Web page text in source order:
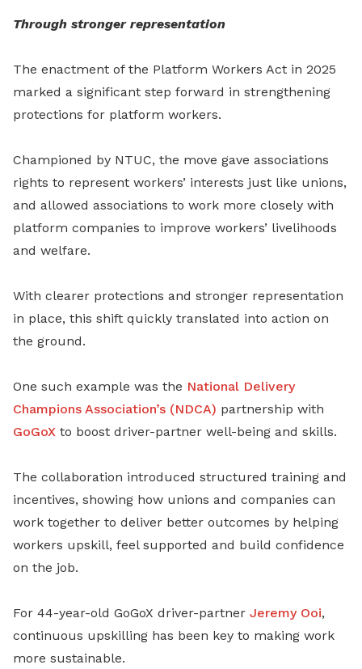
Through stronger representation
The enactment of the Platform Workers Act in 2025
marked a significant step forward in strengthening
protections for platform workers.
Championed by NTUC, the move gave associations
rights to represent workers’ interests just like unions,
and allowed associations to work more closely with
platform companies to improve workers’ livelihoods
and welfare.
With clearer protections and stronger representation
in place, this shift quickly translated into action on
the ground.
One such example was the National Delivery
Champions Association’s (NDCA) partnership with
GoGoX to boost driver-partner well-being and skills.
The collaboration introduced structured training and
incentives, showing how unions and companies can
work together to deliver better outcomes by helping
workers upskill, feel supported and build confidence
on the job.
For 44-year-old GoGoX driver-partner Jeremy Ooi,
continuous upskilling has been key to making work
more sustainable.